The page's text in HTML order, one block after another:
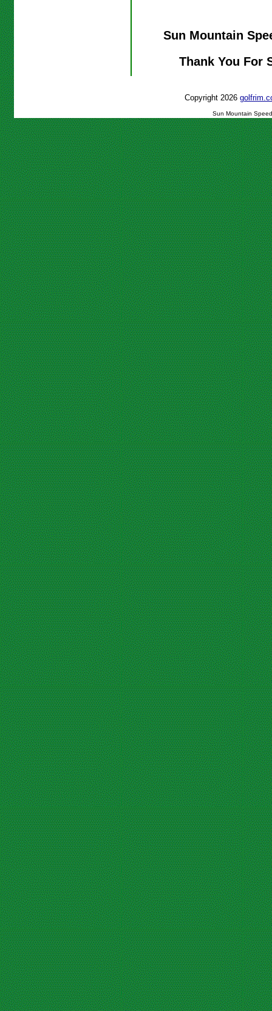
Sun Mountain
Thank You For
Copyright 2026
Sun Mountain